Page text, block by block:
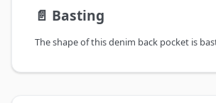
📄️ Basting